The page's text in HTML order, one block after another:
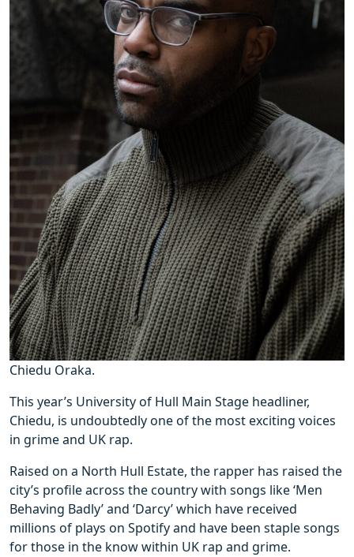
Chiedu Oraka.
This year’s University of Hull Main Stage headliner,
Chiedu, is undoubtedly one of the most exciting voices
in grime and UK rap.
Raised on a North Hull Estate, the rapper has raised the
city’s profile across the country with songs like ‘Men
Behaving Badly’ and ‘Darcy’ which have received
millions of plays on Spotify and have been staple songs
for those in the know within UK rap and grime.